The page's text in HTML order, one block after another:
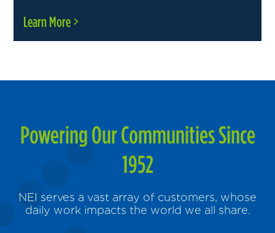
Learn More
Powering Our Communities Since
1952
NEI serves a vast array of customers, whose
daily work impacts the world we all share.